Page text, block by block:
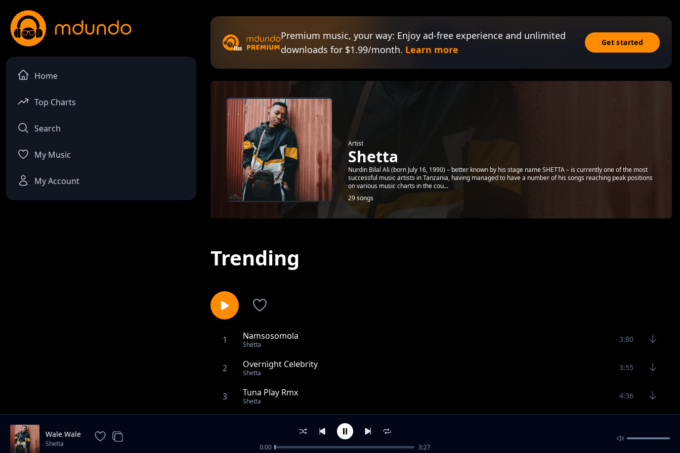
Home
Top Charts
Search
My Music
My Account
Premium music, your way: Enjoy ad-free experience and unlimited
downloads for $1.99/month. Learn more
Get started
Artist
Shetta
Nurdin Bilal Ali (born July 16, 1990) – better known by his stage name SHETTA – is currently one of the most
successful music artists in Tanzania, having managed to have a number of his songs reaching peak positions
on various music charts in the cou...
29 songs
Trending
1 Namsosomola
Shetta
3:80
2 Overnight Celebrity
Shetta
3:55
3 Tuna Play Rmx
Shetta
4:36
Kiboko Yao Feat Billnass, Pablo, Malkia Karen, Baghadad, Jay Moe, G Nako
Bonge la Toto
Wale Wale
Shetta 0:00 3:27